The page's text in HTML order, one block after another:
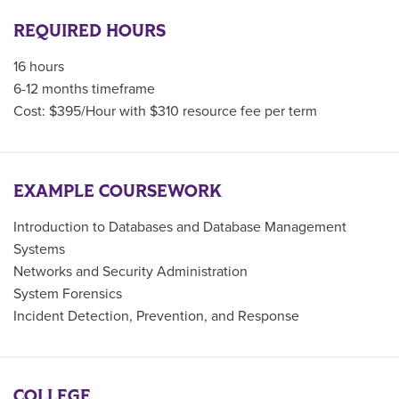
REQUIRED HOURS
16 hours
6-12 months timeframe
Cost: $395/Hour with $310 resource fee per term
EXAMPLE COURSEWORK
Introduction to Databases and Database Management
Systems
Networks and Security Administration
System Forensics
Incident Detection, Prevention, and Response